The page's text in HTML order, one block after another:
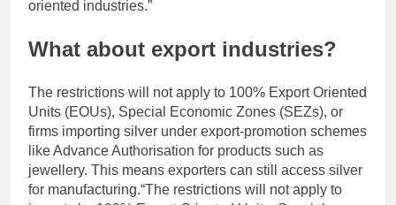
oriented industries.”
What about export industries?
The restrictions will not apply to 100% Export Oriented
Units (EOUs), Special Economic Zones (SEZs), or
firms importing silver under export-promotion schemes
like Advance Authorisation for products such as
jewellery. This means exporters can still access silver
for manufacturing.“The restrictions will not apply to